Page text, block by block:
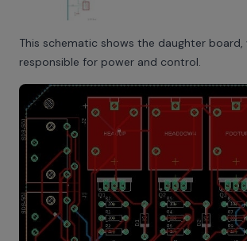
This schematic shows the daughter board,
responsible for power and control.